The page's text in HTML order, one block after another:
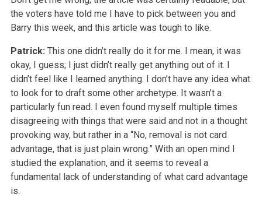
the voters have told me I have to pick between you and
Barry this week, and this article was tough to like.
Patrick: This one didn’t really do it for me. I mean, it was
okay, I guess; I just didn’t really get anything out of it. I
didn’t feel like I learned anything. I don’t have any idea what
to look for to draft some other archetype. It wasn’t a
particularly fun read. I even found myself multiple times
disagreeing with things that were said and not in a thought
provoking way, but rather in a “No, removal is not card
advantage, that is just plain wrong.” With an open mind I
studied the explanation, and it seems to reveal a
fundamental lack of understanding of what card advantage
is.